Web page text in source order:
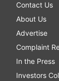
Contact Us
About Us
Advertise
Complaint
In the Press
Investors